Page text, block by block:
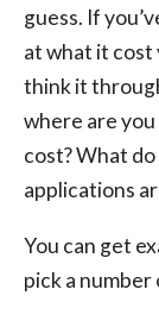
guess. If
at what it cost
think it
where are
cost? What
applications
You can get
pick a